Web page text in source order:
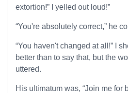
extortion!” I yelled out loud!”
“You're absolutely correct,” he
“You haven't changed at all!” I
better than to say that, but the
uttered.
His ultimatum was, “Join me for